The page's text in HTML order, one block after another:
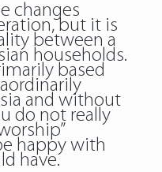
changes
but it is
between a
households.
based
and without
do not really
happy with
have.